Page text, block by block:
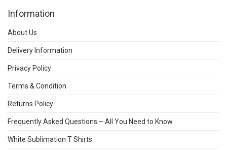
Information
About Us
Delivery Information
Privacy Policy
Terms & Condition
Returns Policy
Frequently Asked Questions – All You Need to Know
White Sublimation T Shirts